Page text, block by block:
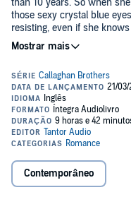
than 10 years. So when
those sexy crystal blue
resisting, even if she
break her heart. Because
doesn't even recognize her.
young woman who has
think twice about seducing
one night. And falling in
plan. A few days is all Ian
soul mate. And he doesn't
But what Ian doesn't
©2016 Abbie Zanders
Contemporâneo